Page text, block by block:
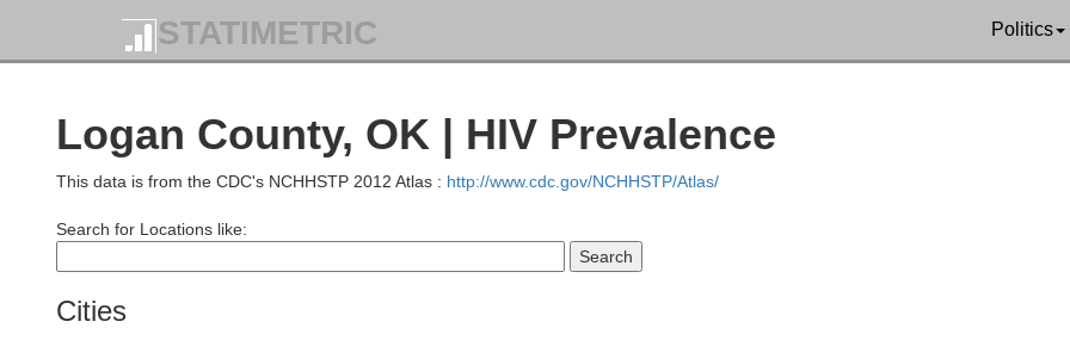
STATIMETRIC Politics
Logan County, OK | HIV Prevalence
This data is from the CDC's NCHHSTP 2012 Atlas : http://www.cdc.gov/NCHHSTP/Atlas/
Search for Locations like:
Cities
Kingman
Butler